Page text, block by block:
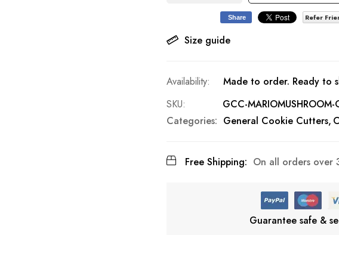
Size guide
Share Refer
Made to order. Ready to
SKU
GCC-MARIOMUSHROOM-
Categories: General Cookie Cutters
Free Shipping: On all orders over
Guarantee safe &